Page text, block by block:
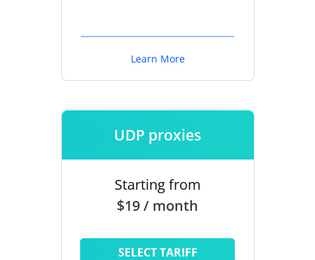
Learn More
UDP proxies
Starting from
$19 / month
SELECT TARIFF